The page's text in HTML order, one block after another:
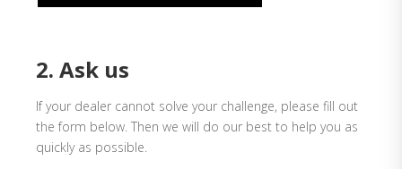
2. Ask us
If your dealer cannot solve your challenge, please fill out
the form below. Then we will do our best to help you as
quickly as possible.